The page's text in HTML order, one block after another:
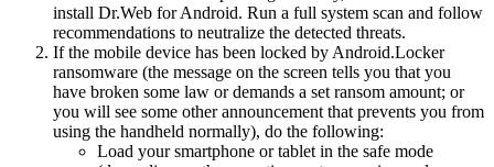
install Dr.Web for Android. Run a full system scan and follow
recommendations to neutralize the detected threats.
If the mobile device has been locked by Android.Locker
ransomware (the message on the screen tells you that you
have broken some law or demands a set ransom amount; or
you will see some other announcement that prevents you from
using the handheld normally), do the following:
Load your smartphone or tablet in the safe mode